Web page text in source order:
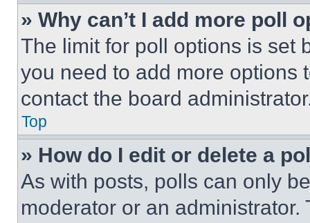
» Why can’t I add more poll
The limit for poll options is set
you need to add more options
contact the board
Top
» How do I edit or delete a
As with posts, polls can only
moderator or an